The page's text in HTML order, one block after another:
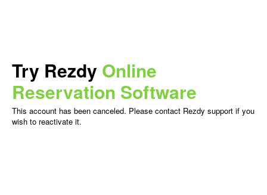
Try Rezdy Online
Reservation Software
This account has been canceled. Please contact Rezdy support if you
wish to reactivate it.